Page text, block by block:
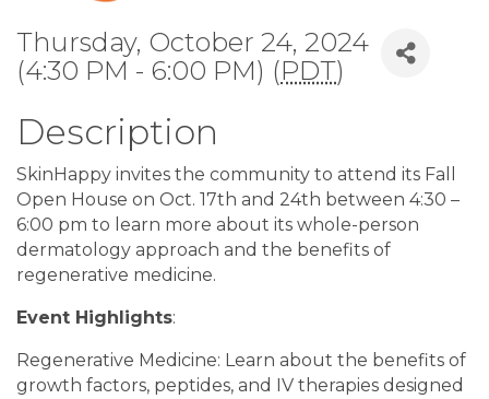
Thursday, October 24, 2024
(4:30 PM - 6:00 PM) (PDT)
Description
SkinHappy invites the community to attend its Fall
Open House on Oct. 17th and 24th between 4:30 –
6:00 pm to learn more about its whole-person
dermatology approach and the benefits of
regenerative medicine.
Event Highlights:
Regenerative Medicine: Learn about the benefits of
growth factors, peptides, and IV therapies designed